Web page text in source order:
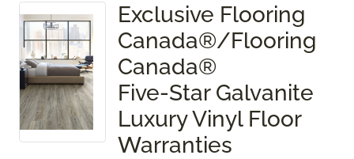
Exclusive Flooring
Canada®/Flooring
Canada®
Five-Star Galvanite
Luxury Vinyl Floor
Warranties